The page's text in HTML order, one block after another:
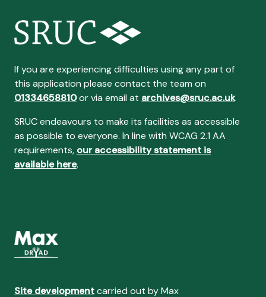
If you are experiencing difficulties using any part of
this application please contact the team on
01334658810or via email at archives@sruc.ac.uk
SRUC endeavours to make its facilities as accessible
as possible to everyone. In line with WCAG 2.1 AA
requirements, our accessibility statement is
available here.
Site developmentcarried out by Max